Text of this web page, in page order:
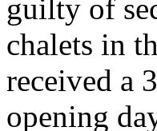
guilty of
chalets in
received a
opening